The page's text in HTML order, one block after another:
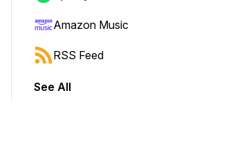
Amazon Music
RSS Feed
See All